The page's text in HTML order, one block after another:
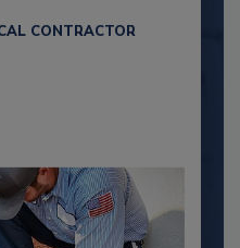
CONTRACTOR